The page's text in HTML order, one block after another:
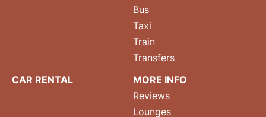
Bus
Taxi
Train
Transfers
CAR RENTAL
MORE INFO
Reviews
Lounges